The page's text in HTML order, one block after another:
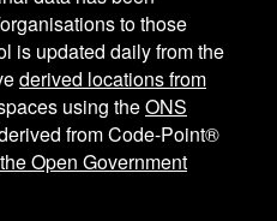
to those
is updated daily from the
derived locations from
using theONS
from Code-Point®
Open Government